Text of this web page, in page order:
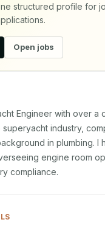
structured profile for
Open jobs
Engineer with over a
industry,
in plumbing. I
engine room
compliance.